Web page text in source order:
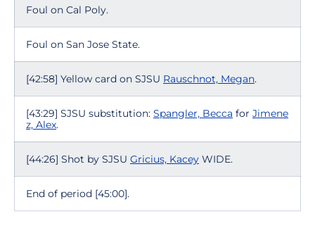
Foul on Cal Poly.
Foul on San Jose State.
[42:58] Yellow card on SJSU Rauschnot, Megan.
[43:29] SJSU substitution: Spangler, Becca for Jimene
z, Alex.
[44:26] Shot by SJSU Gricius, Kacey WIDE.
End of period [45:00].